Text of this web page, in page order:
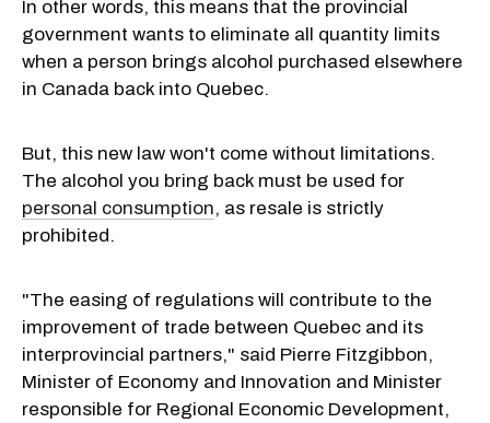
In other words, this means that the provincial
government wants to eliminate all quantity limits
when a person brings alcohol purchased elsewhere
in Canada back into Quebec.
But, this new law won't come without limitations.
The alcohol you bring back must be used for
personal consumption, as resale is strictly
prohibited.
"The easing of regulations will contribute to the
improvement of trade between Quebec and its
interprovincial partners," said Pierre Fitzgibbon,
Minister of Economy and Innovation and Minister
responsible for Regional Economic Development,